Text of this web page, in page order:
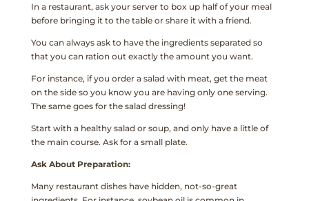
In a restaurant, ask your server to box up half of your meal
before bringing it to the table or share it with a friend.
You can always ask to have the ingredients separated so
that you can ration out exactly the amount you want.
For instance, if you order a salad with meat, get the meat
on the side so you know you are having only one serving.
The same goes for the salad dressing!
Start with a healthy salad or soup, and only have a little of
the main course. Ask for a small plate.
Ask About Preparation:
Many restaurant dishes have hidden, not-so-great